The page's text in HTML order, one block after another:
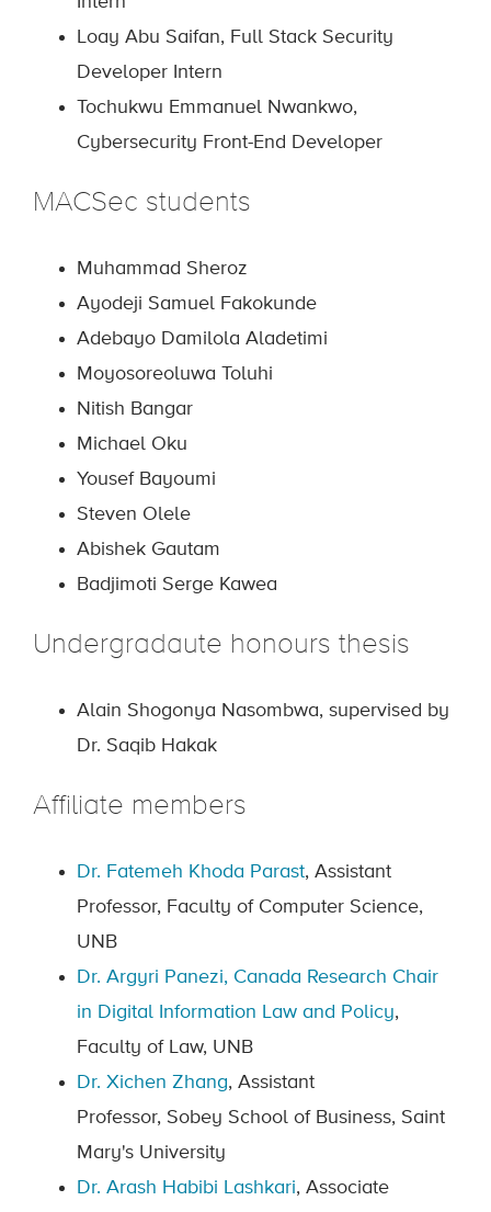
Loay Abu Saifan, Full Stack Security
Developer Intern
Tochukwu Emmanuel Nwankwo,
Cybersecurity Front-End Developer
MACSec students
Muhammad Sheroz
Ayodeji Samuel Fakokunde
Adebayo Damilola Aladetimi
Moyosoreoluwa Toluhi
Nitish Bangar
Michael Oku
Yousef Bayoumi
Steven Olele
Abishek Gautam
Badjimoti Serge Kawea
Undergradaute honours thesis
Alain Shogonya Nasombwa, supervised by
Dr. Saqib Hakak
Affiliate members
Dr. Fatemeh Khoda Parast, Assistant
Professor, Faculty of Computer Science,
UNB
Dr. Argyri Panezi, Canada Research Chair
in Digital Information Law and Policy,
Faculty of Law, UNB
Dr. Xichen Zhang, Assistant
Professor, Sobey School of Business, Saint
Mary's University
Dr. Arash Habibi Lashkari, Associate